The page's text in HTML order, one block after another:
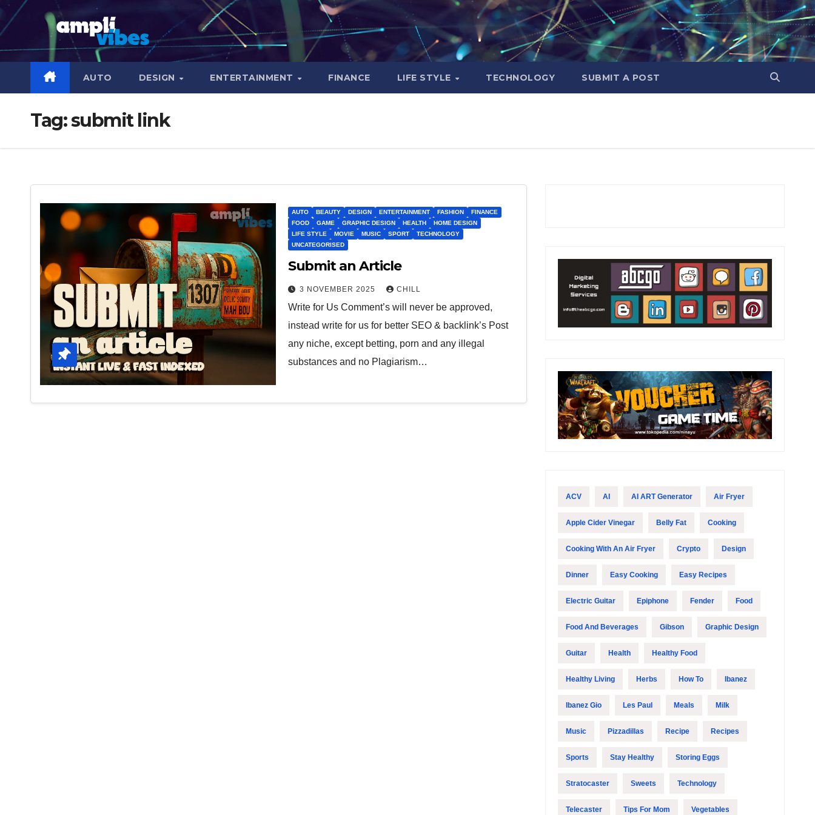
Skip
to
AUTO DESIGN ENTERTAINMENT FINANCE LIFE STYLE TECHNOLOGY SUBMIT A POST
Tag:submit link
AUTO BEAUTY DESIGN ENTERTAINMENT FASHION
FINANCE
FOOD
GAME GRAPHIC DESIGN HEALTH
HOME DESIGN
LIFE STYLE
MOVIE MUSIC SPORT
TECHNOLOGY
UNCATEGORISED
Submit an Article
3 NOVEMBER 2025 CHILL
Write for Us Comment’s will never be approved,
instead write for us for better SEO & backlink’s Post
any niche, except betting, porn and any illegal
substances and no Plagiarism…
ACV AI AI ART Generator Air Fryer
Apple Cider Vinegar Belly Fat Cooking
Cooking With An Air Fryer Crypto Design
Dinner Easy Cooking Easy Recipes
Electric Guitar Epiphone Fender Food
Food And Beverages Gibson Graphic Design
Guitar Health Healthy Food
Healthy Living Herbs How To Ibanez
Ibanez Gio Les Paul Meals Milk
Music Pizzadillas Recipe Recipes
Sports Stay Healthy Storing Eggs
Stratocaster Sweets Technology
Telecaster Tips For Mom Vegetables